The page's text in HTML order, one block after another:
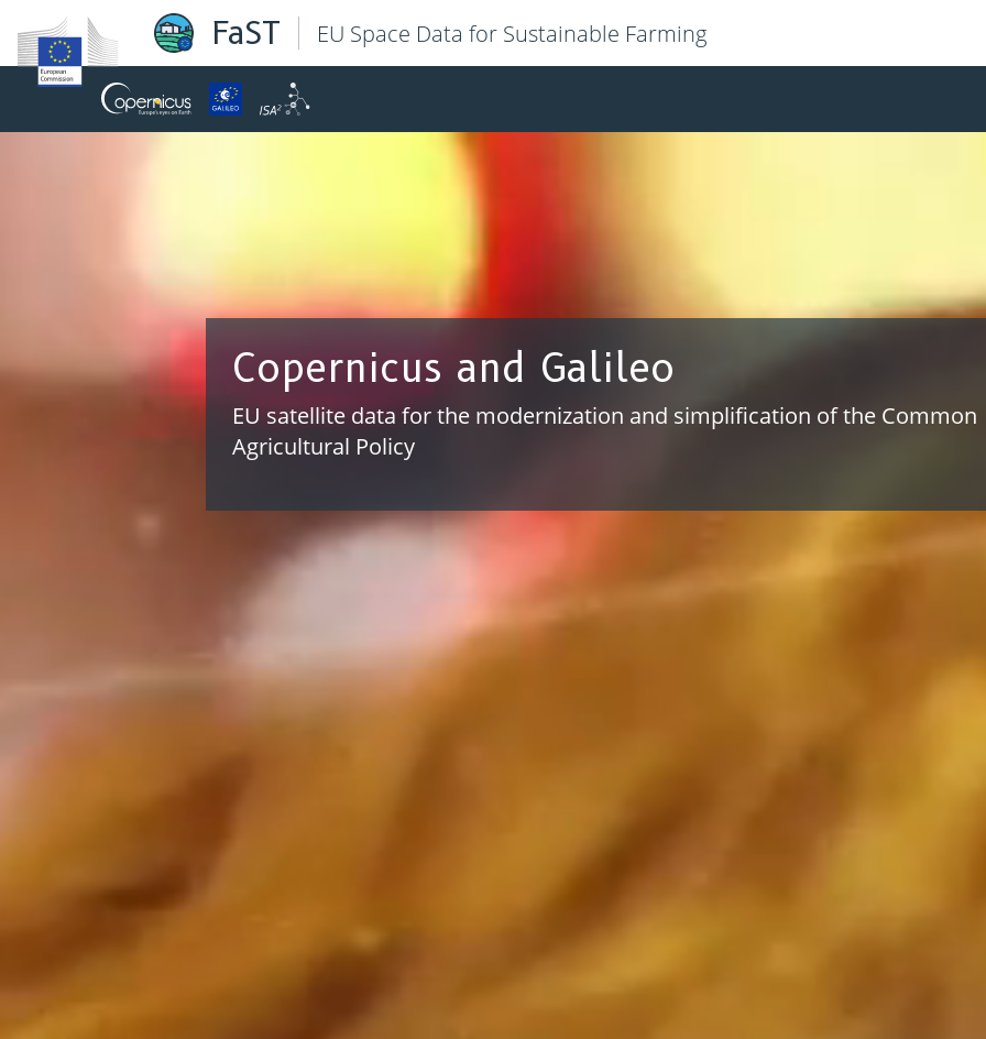
FaST EU Space Data for Sustainable Farming
Data integration and interoperability
Platform environment allows for efficient data sharing and re-use of IT
systems